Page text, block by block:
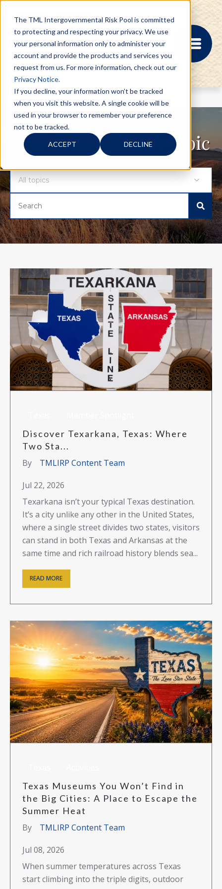
The TML Intergovernmental Risk Pool is committed
to protecting and respecting your privacy. We use
your personal information only to administer your
account and provide the products and services you
request from us. For more information, check out our
Privacy Notice.
If you decline, your information won’t be tracked
when you visit this website. A single cookie will be
used in your browser to remember your preference
not to be tracked.
ACCEPT DECLINE
MEMBER PORTAL
REGISTRATION
PROVIDER BILL
RISK MANAGEMENT
NEWS
CONTACT US
Search for blogs by topic
Discover Texarkana, Texas: Where
Two Sta...
By
TMLIRP Content Team
Jul 22, 2026
Texarkana isn’t your typical Texas destination.
It’s a city unlike any other in the United States,
where a single street divides two states, visitors
can stand in both Texas and Arkansas at the
same time and rich railroad history blends sea...
READ MORE
Texas Museums You Won’t Find in
the Big Cities: A Place to Escape the
Summer Heat
By
TMLIRP Content Team
Jul 08, 2026
When summer temperatures across Texas
start climbing into the triple digits, outdoor